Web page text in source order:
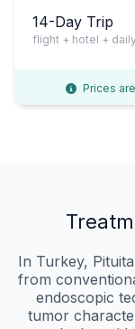
14-Day Trip
flight + hotel +
Prices
In Turkey,
from
endoscopic
tumor